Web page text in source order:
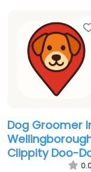
Dog Groomer
Clippity Doo-